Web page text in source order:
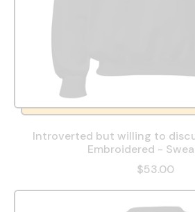
Introverted but willing to
Embroidered -
$53.00